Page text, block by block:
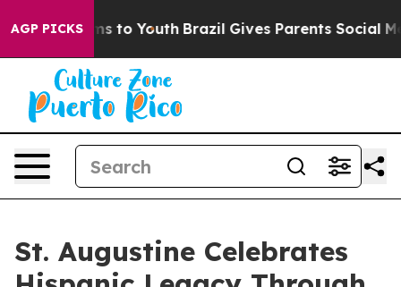
AGP PICKS
Harms to Youth Brazil Gives Parents Social Media
St. Augustine Celebrates